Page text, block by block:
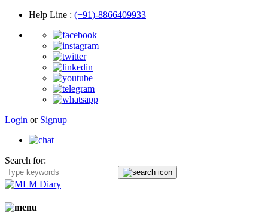
Help Line : (+91)-8866409933
Login or Signup
Search for: